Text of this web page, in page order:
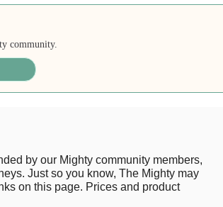
community.
by our Mighty community members,
Just so you know, The Mighty may
on this page. Prices and product